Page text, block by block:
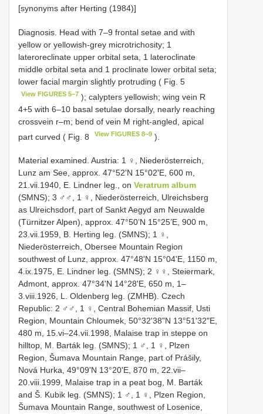
[synonyms after Herting (1984)]
Diagnosis. Head with 7–9 frontal setae and with
yellow or yellowish-grey microtrichosity; 1
lateroreclinate upper orbital seta, 1 lateroclinate
middle orbital seta and 1 proclinate lower orbital seta;
lower facial margin slightly protruding ( Fig. 5
View FIGURES 5–7 ); calypters yellowish; wing vein R
4+5 with 6–10 basal setulae dorsally, nearly reaching
crossvein r–m; bend of vein M right-angled, apical
part curved ( Fig. 8
View FIGURES 8–9 ).
Material examined. Austria: 1 ♀, Niederösterreich,
Lunz am See, approx. 47°52ʹN 15°02ʹE, 600 m,
21.vii.1940, E. Lindner leg., on Veratrum album
(SMNS); 3 ♂♂, 1 ♀, Niederösterreich, Ulreichsberg
as Ulreichsdorf, part of Sankt Aegyd am Neuwalde
(Türnitzer Alpen), approx. 47°50’N 15°25’E, 900 m,
23.vii.1959, B. Herting leg. (SMNS); 1 ♀,
Niederösterreich, Obersee Mountain Region
southwest of Lunz, approx. 47°48ʹN 15°04ʹE, 1150 m,
4.ix.1975, E. Lindner leg. (SMNS); 2 ♀♀, Steiermark,
Admont, approx. 47°34ʹN 14°28ʹE, 650 m, 1–
3.viii.1926, L. Oldenberg leg. (ZMHB). Czech
Republic: 2 ♂♂, 1 ♀, Central Bohemian Massif, Usti
Region, Mountain Chloumek, 50°32ʹ38ʺN 13°51ʹ32ʺE,
480 m, 15.vi–24.vii.1998, Malaise trap in steppe on
hilltop, M. Barták leg. (SMNS); 1 ♂, 1 ♀, Plzen
Region, Šumava Mountain Range, part of Prášily,
Nová Hurka, 49°09ʹN 13°20ʹE, 870 m, 22.vii–
20.viii.1999, Malaise trap in a peat bog, M. Barták
and Š. Kubik leg. (SMNS); 1 ♂, 1 ♀, Plzen Region,
Šumava Mountain Range, southwest of Losenice,